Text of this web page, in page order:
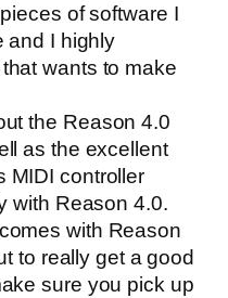
of software I
and I highly
wants to make
the Reason 4.0
as the excellent
MIDI controller
with Reason 4.0.
with Reason
to really get a good
sure you pick up